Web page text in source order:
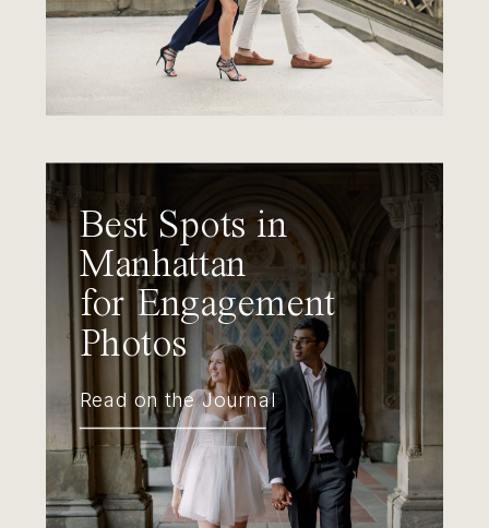
Best Spots in
Manhattan
for Engagement
Photos
Read on the Journal